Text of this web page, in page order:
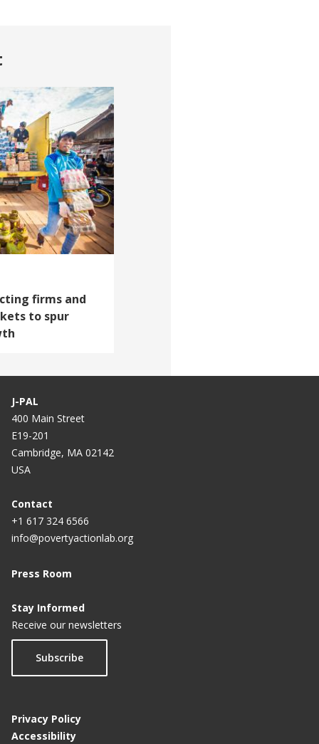
firms and
to spur
J-PAL
400 Main Street
E19-201
Cambridge, MA 02142
USA
Contact
+1 617 324 6566
info@povertyactionlab.org
Press Room
Stay Informed
Receive our newsletters
Subscribe
Privacy Policy
Accessibility